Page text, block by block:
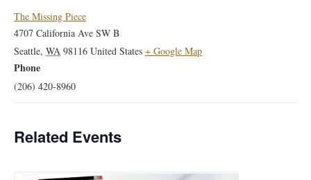
The Missing Piece
4707 California Ave SW B
Seattle, WA 98116 United States + Google Map
Phone
(206) 420-8960
Related Events